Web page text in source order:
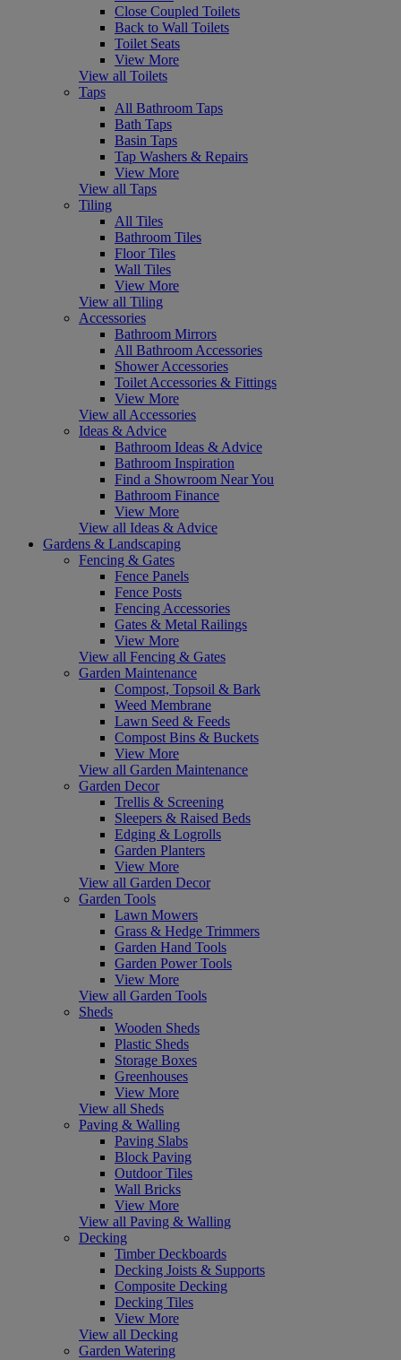
Close Coupled Toilets
Back to Wall Toilets
Toilet Seats
View More
View all Toilets
Taps
All Bathroom Taps
Bath Taps
Basin Taps
Tap Washers & Repairs
View More
View all Taps
Tiling
All Tiles
Bathroom Tiles
Floor Tiles
Wall Tiles
View More
View all Tiling
Accessories
Bathroom Mirrors
All Bathroom Accessories
Shower Accessories
Toilet Accessories & Fittings
View More
View all Accessories
Ideas & Advice
Bathroom Ideas & Advice
Bathroom Inspiration
Find a Showroom Near You
Bathroom Finance
View More
View all Ideas & Advice
Gardens & Landscaping
Fencing & Gates
Fence Panels
Fence Posts
Fencing Accessories
Gates & Metal Railings
View More
View all Fencing & Gates
Garden Maintenance
Compost, Topsoil & Bark
Weed Membrane
Lawn Seed & Feeds
Compost Bins & Buckets
View More
View all Garden Maintenance
Garden Decor
Trellis & Screening
Sleepers & Raised Beds
Edging & Logrolls
Garden Planters
View More
View all Garden Decor
Garden Tools
Lawn Mowers
Grass & Hedge Trimmers
Garden Hand Tools
Garden Power Tools
View More
View all Garden Tools
Sheds
Wooden Sheds
Plastic Sheds
Storage Boxes
Greenhouses
View More
View all Sheds
Paving & Walling
Paving Slabs
Block Paving
Outdoor Tiles
Wall Bricks
View More
View all Paving & Walling
Decking
Timber Deckboards
Decking Joists & Supports
Composite Decking
Decking Tiles
View More
View all Decking
Garden Watering